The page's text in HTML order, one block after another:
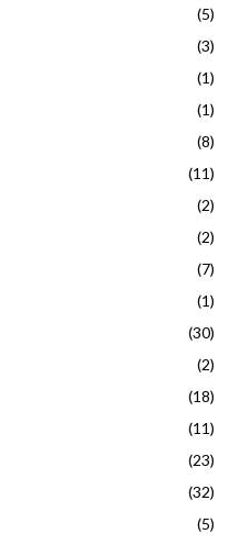
(5)
(3)
(1)
(1)
(8)
(11)
(2)
(2)
(7)
(1)
(30)
(2)
(18)
(11)
(23)
(32)
(5)